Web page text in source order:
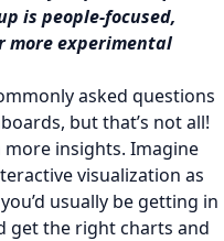
is people-focused,
more experimental
asked questions
but that’s not all!
more insights. Imagine
visualization as
usually be getting in
get the right charts and